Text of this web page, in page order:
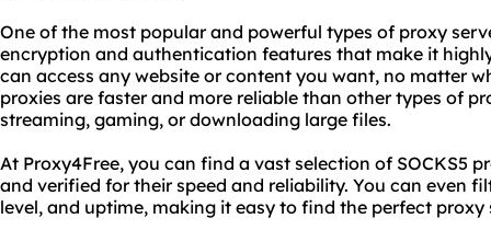
One of the most popular and powerful types of proxy
encryption and authentication features that make it
can access any website or content you want, no matter
proxies are faster and more reliable than other types of
streaming, gaming, or downloading large files.
At Proxy4Free, you can find a vast selection of SOCKS5
and verified for their speed and reliability. You can even
level, and uptime, making it easy to find the perfect proxy